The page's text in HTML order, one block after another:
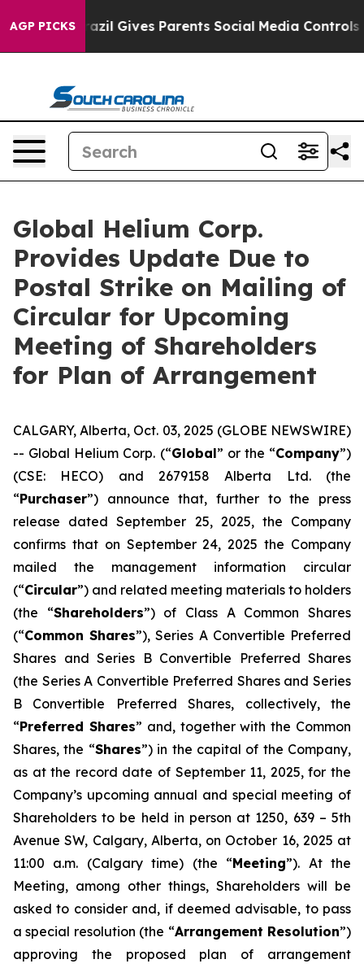
AGP PICKS
Brazil Gives Parents Social Media Controls for Their
Global Helium Corp.
Provides Update Due to
Postal Strike on Mailing of
Circular for Upcoming
Meeting of Shareholders
for Plan of Arrangement
CALGARY, Alberta, Oct. 03, 2025 (GLOBE NEWSWIRE)
-- Global Helium Corp. (“Global” or the “Company”)
(CSE: HECO) and 2679158 Alberta Ltd. (the
“Purchaser”) announce that, further to the press
release dated September 25, 2025, the Company
confirms that on September 24, 2025 the Company
mailed the management information circular
(“Circular”) and related meeting materials to holders
(the “Shareholders”) of Class A Common Shares
(“Common Shares”), Series A Convertible Preferred
Shares and Series B Convertible Preferred Shares
(the Series A Convertible Preferred Shares and Series
B Convertible Preferred Shares, collectively, the
“Preferred Shares” and, together with the Common
Shares, the “Shares”) in the capital of the Company,
as at the record date of September 11, 2025, for the
Company’s upcoming annual and special meeting of
Shareholders to be held in person at 1250, 639 – 5th
Avenue SW, Calgary, Alberta, on October 16, 2025 at
11:00 a.m. (Calgary time) (the “Meeting”). At the
Meeting, among other things, Shareholders will be
asked to consider and, if deemed advisable, to pass
a special resolution (the “Arrangement Resolution”)
approving the proposed plan of arrangement